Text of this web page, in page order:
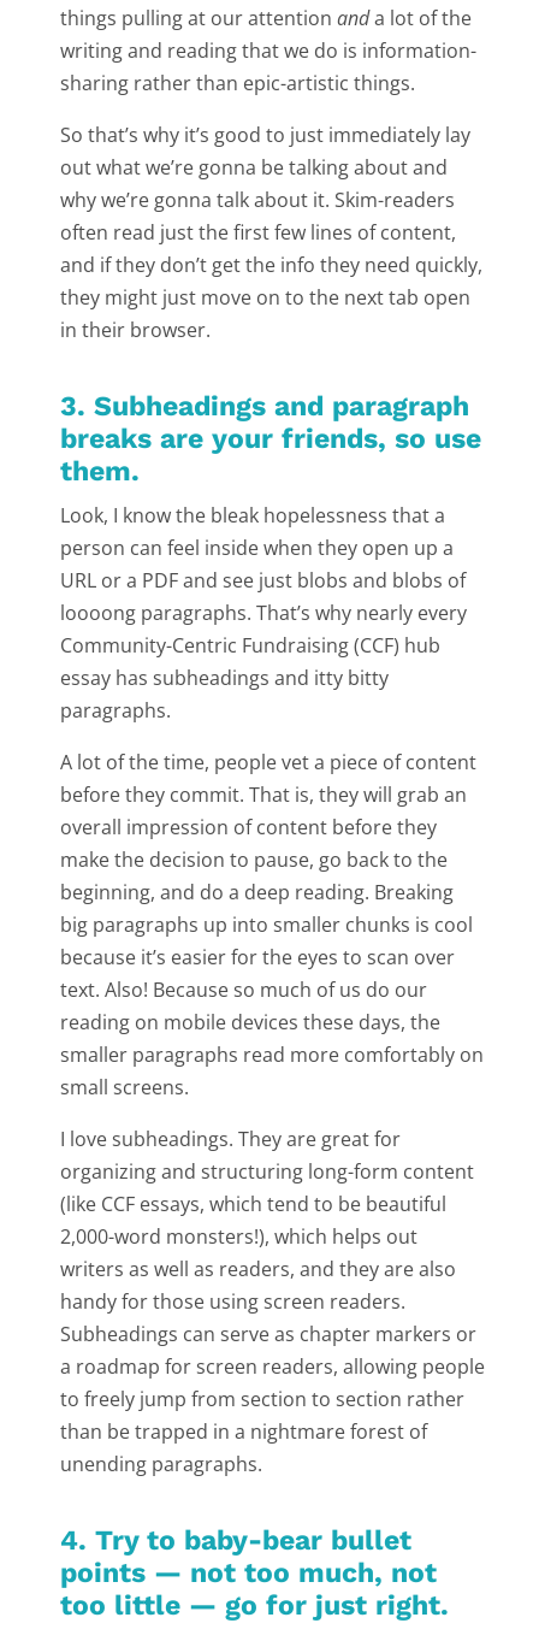
things pulling at our attention anda lot of the
writing and reading that we do is information-
sharing rather than epic-artistic things.
So that’s why it’s good to just immediately lay
out what we’re gonna be talking about and
why we’re gonna talk about it. Skim-readers
often read just the first few lines of content,
and if they don’t get the info they need quickly,
they might just move on to the next tab open
in their browser.
3. Subheadings and paragraph
breaks are your friends, so use
them.
Look, I know the bleak hopelessness that a
person can feel inside when they open up a
URL or a PDF and see just blobs and blobs of
loooong paragraphs. That’s why nearly every
Community-Centric Fundraising (CCF) hub
essay has subheadings and itty bitty
paragraphs.
A lot of the time, people vet a piece of content
before they commit. That is, they will grab an
overall impression of content before they
make the decision to pause, go back to the
beginning, and do a deep reading. Breaking
big paragraphs up into smaller chunks is cool
because it’s easier for the eyes to scan over
text. Also! Because so much of us do our
reading on mobile devices these days, the
smaller paragraphs read more comfortably on
small screens.
I love subheadings. They are great for
organizing and structuring long-form content
(like CCF essays, which tend to be beautiful
2,000-word monsters!), which helps out
writers as well as readers, and they are also
handy for those using screen readers.
Subheadings can serve as chapter markers or
a roadmap for screen readers, allowing people
to freely jump from section to section rather
than be trapped in a nightmare forest of
unending paragraphs.
4. Try to baby-bear bullet
points — not too much, not
too little — go for just right.